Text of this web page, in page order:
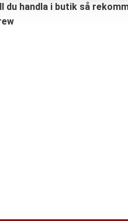
du handla i butik så